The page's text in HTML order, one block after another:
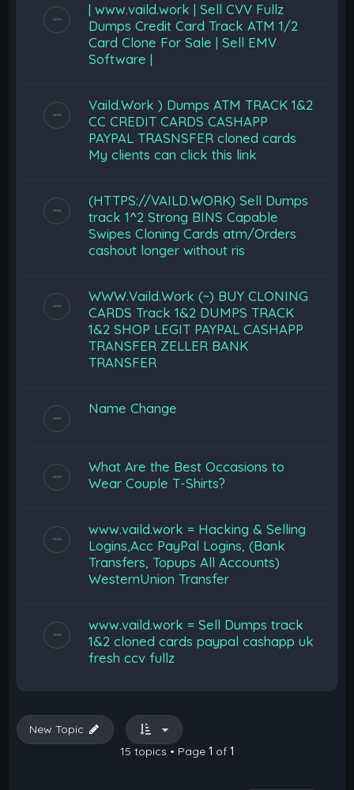
| www.vaild.work | Sell CVV Fullz
Dumps Credit Card Track ATM 1/2
Card Clone For Sale | Sell EMV
Software |
Vaild.Work ) Dumps ATM TRACK 1&2
CC CREDIT CARDS CASHAPP
PAYPAL TRASNSFER cloned cards
My clients can click this link
(HTTPS://VAILD.WORK) Sell Dumps
track 1^2 Strong BINS Capable
Swipes Cloning Cards atm/Orders
cashout longer without ris
WWW.Vaild.Work (~) BUY CLONING
CARDS Track 1&2 DUMPS TRACK
1&2 SHOP LEGIT PAYPAL CASHAPP
TRANSFER ZELLER BANK
TRANSFER
Name Change
What Are the Best Occasions to
Wear Couple T-Shirts?
www.vaild.work = Hacking & Selling
Logins,Acc PayPal Logins, (Bank
Transfers, Topups All Accounts)
WesternUnion Transfer
www.vaild.work = Sell Dumps track
1&2 cloned cards paypal cashapp uk
fresh ccv fullz
New Topic
15 topics • Page 1 of 1